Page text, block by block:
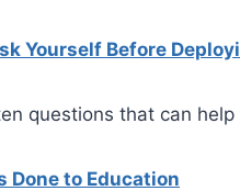
Yourself Before
questions that can
Done to Education